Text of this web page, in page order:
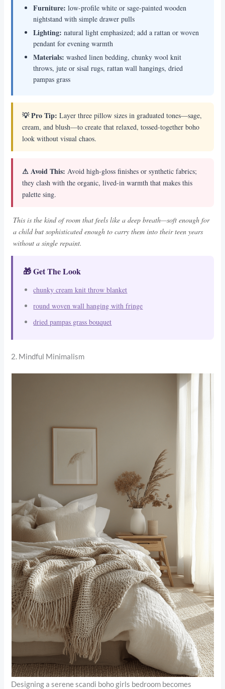
Furniture: low-profile white or sage-painted wooden
nightstand with simple drawer pulls
Lighting: natural light emphasized; add a rattan or woven
pendant for evening warmth
Materials: washed linen bedding, chunky wool knit
throws, jute or sisal rugs, rattan wall hangings, dried
pampas grass
💡 Pro Tip: Layer three pillow sizes in graduated tones—sage,
cream, and blush—to create that relaxed, tossed-together boho
look without visual chaos.
⚠ Avoid This: Avoid high-gloss finishes or synthetic fabrics;
they clash with the organic, lived-in warmth that makes this
palette sing.
This is the kind of room that feels like a deep breath—soft enough for
a child but sophisticated enough to carry them into their teen years
without a single repaint.
🎁 Get The Look
chunky cream knit throw blanket
round woven wall hanging with fringe
dried pampas grass bouquet
2. Mindful Minimalism
Designing a serene scandi boho girls bedroom becomes